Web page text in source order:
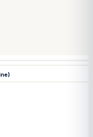
/ Topiramate /